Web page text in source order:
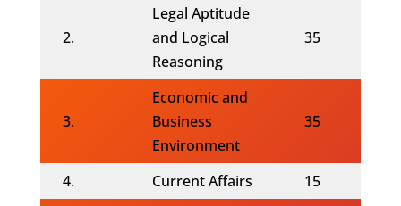
2.
Legal Aptitude
and Logical
Reasoning
35
3.
Economic and
Business
Environment
35
4. Current Affairs
15